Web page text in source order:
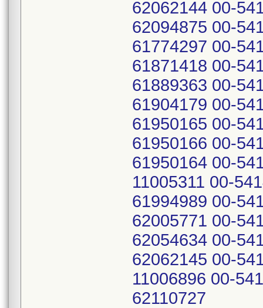
62062144 00-
62094875 00-
61774297 00-
61871418 00-
61889363 00-
61904179 00-
61950165 00-
61950166 00-
61950164 00-
11005311 00-
61994989 00-
62005771 00-
62054634 00-
62062145 00-
11006896 00-
62110727